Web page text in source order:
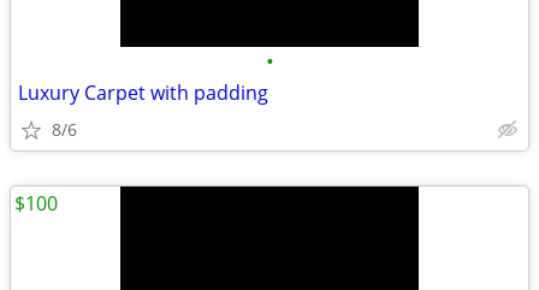
•
Luxury Carpet with padding
8/6
$100